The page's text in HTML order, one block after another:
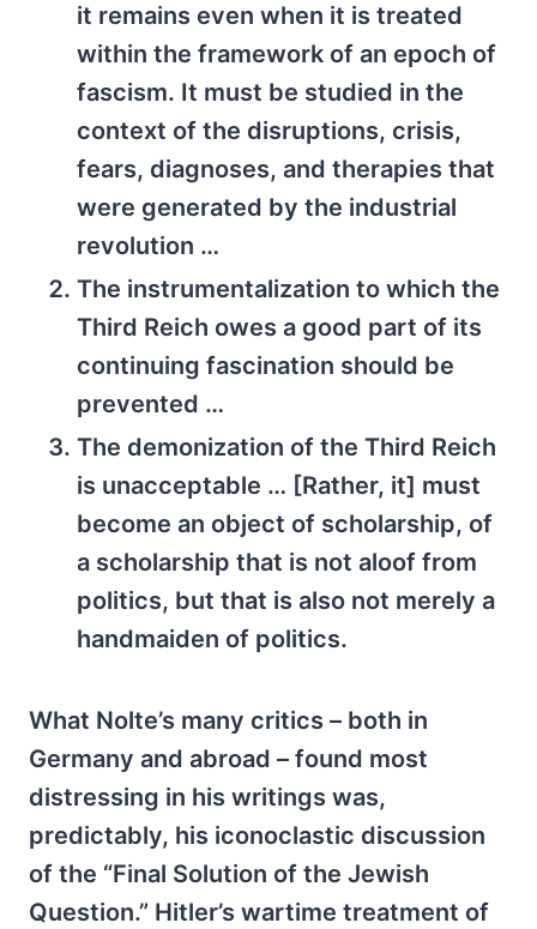
it remains even when it is treated
within the framework of an epoch of
fascism. It must be studied in the
context of the disruptions, crisis,
fears, diagnoses, and therapies that
were generated by the industrial
revolution …
The instrumentalization to which the
Third Reich owes a good part of its
continuing fascination should be
prevented …
The demonization of the Third Reich
is unacceptable … [Rather, it] must
become an object of scholarship, of
a scholarship that is not aloof from
politics, but that is also not merely a
handmaiden of politics.
What Nolte’s many critics – both in
Germany and abroad – found most
distressing in his writings was,
predictably, his iconoclastic discussion
of the “Final Solution of the Jewish
Question.” Hitler’s wartime treatment of